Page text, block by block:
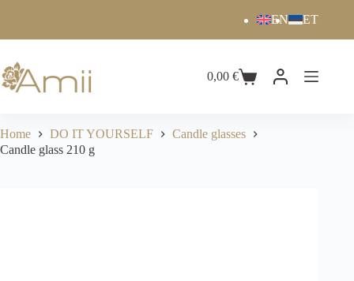
EN ET
0,00€
Home DO IT YOURSELF
Candle glasses
Candle glass 210 g